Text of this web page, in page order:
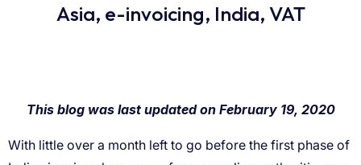
Asia, e-invoicing, India,VAT